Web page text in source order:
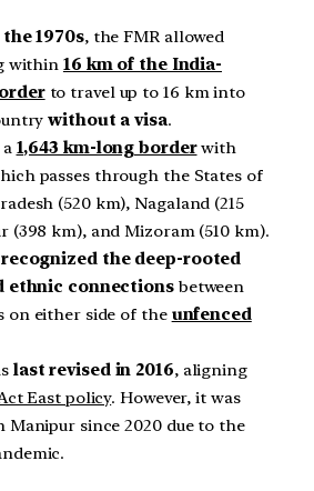
1970s, the FMR allowed
within 16 km of the India-
to travel up to 16 km into
without a visa.
1,643 km-long borderwith
passes through the States of
(520 km), Nagaland (215
(398 km), and Mizoram (510 km).
recognized the deep-rooted
ethnic connectionsbetween
on either side of the unfenced
last revised in 2016, aligning
East policy. However, it was
Manipur since 2020 due to the